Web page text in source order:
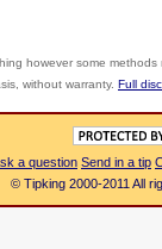
however some
without warranty. Full
a question Send in a tip
© Tipking 2000-2011 All